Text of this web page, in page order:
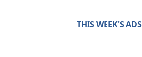
THIS WEEK'S ADS